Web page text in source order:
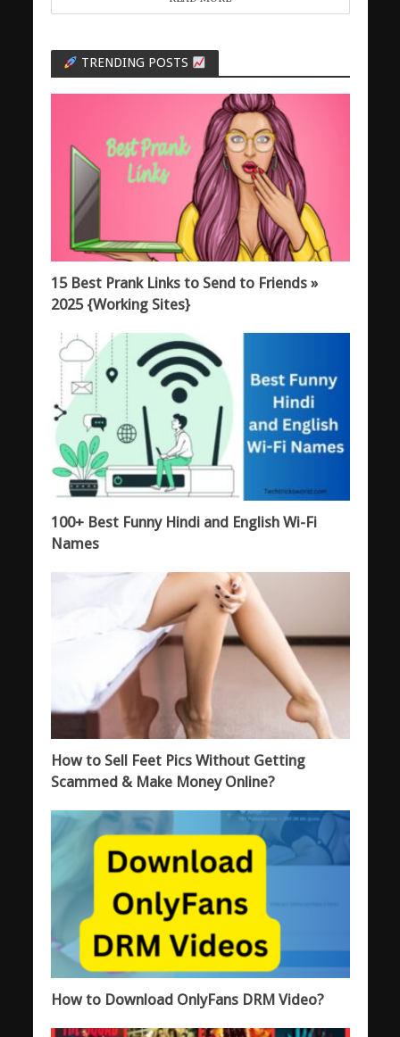
TRENDING POSTS
15 Best Prank Links to Send to Friends »
2025 {Working Sites}
100+ Best Funny Hindi and English Wi-Fi
Names
How to Sell Feet Pics Without Getting
Scammed & Make Money Online?
How to Download OnlyFans DRM Video?